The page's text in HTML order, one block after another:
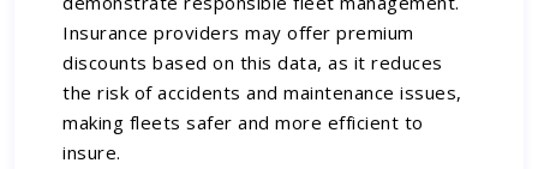
Insurance providers may offer premium
discounts based on this data, as it reduces
the risk of accidents and maintenance issues,
making fleets safer and more efficient to
insure.